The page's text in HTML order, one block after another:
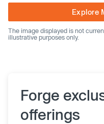
Explore
The image displayed is not
illustrative purposes only.
Forge
offerings